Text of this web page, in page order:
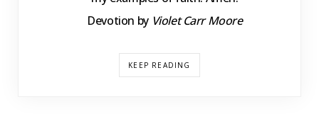
Devotion by Violet Carr Moore
KEEP READING